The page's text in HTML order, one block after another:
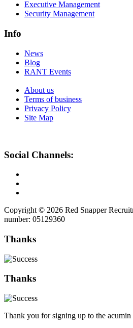
Executive Management
Security Management
Info
News
Blog
RANT Events
About us
Terms of business
Privacy Policy
Site Map
Social Channels:
Copyright © 2026 Red Snapper
number: 05129360
Thanks
Thanks
Thank you for signing up to the acumin